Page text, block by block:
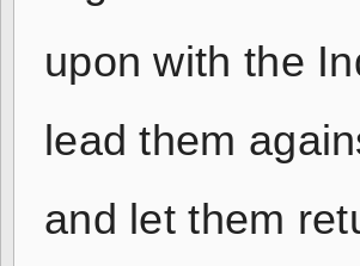
upon with the
lead them
and let them